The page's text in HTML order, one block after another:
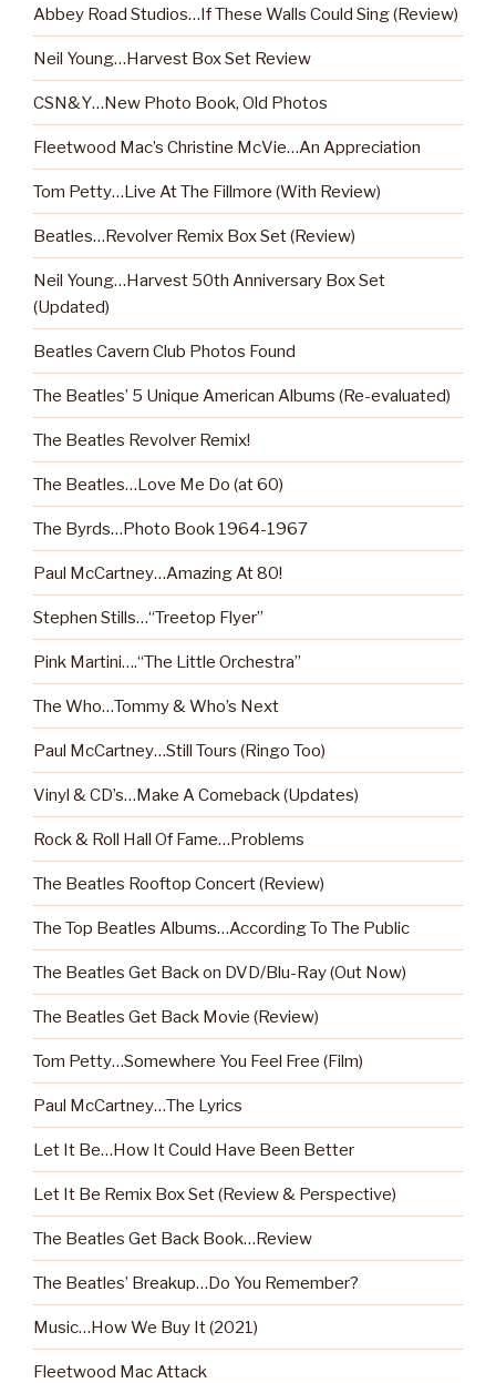
Abbey Road Studios…If These Walls Could Sing (Review)
Neil Young…Harvest Box Set Review
CSN&Y…New Photo Book, Old Photos
Fleetwood Mac’s Christine McVie…An Appreciation
Tom Petty…Live At The Fillmore (With Review)
Beatles…Revolver Remix Box Set (Review)
Neil Young…Harvest 50th Anniversary Box Set
(Updated)
Beatles Cavern Club Photos Found
The Beatles’ 5 Unique American Albums (Re-evaluated)
The Beatles Revolver Remix!
The Beatles…Love Me Do (at 60)
The Byrds…Photo Book 1964-1967
Paul McCartney…Amazing At 80!
Stephen Stills…“Treetop Flyer”
Pink Martini….“The Little Orchestra”
The Who…Tommy & Who’s Next
Paul McCartney…Still Tours (Ringo Too)
Vinyl & CD’s…Make A Comeback (Updates)
Rock & Roll Hall Of Fame…Problems
The Beatles Rooftop Concert (Review)
The Top Beatles Albums…According To The Public
The Beatles Get Back on DVD/Blu-Ray (Out Now)
The Beatles Get Back Movie (Review)
Tom Petty…Somewhere You Feel Free (Film)
Paul McCartney…The Lyrics
Let It Be…How It Could Have Been Better
Let It Be Remix Box Set (Review & Perspective)
The Beatles Get Back Book…Review
The Beatles’ Breakup…Do You Remember?
Music…How We Buy It (2021)
Fleetwood Mac Attack